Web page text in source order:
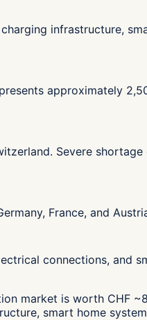
infrastructure,
approximately
Severe
France, and
connections, and
market is worth CHF
smart home